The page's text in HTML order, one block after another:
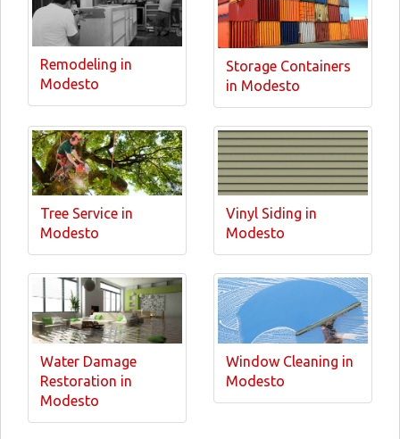
Remodeling in
Modesto
Storage Containers
in Modesto
Tree Service in
Modesto
Vinyl Siding in
Modesto
Water Damage
Restoration in
Modesto
Window Cleaning in
Modesto